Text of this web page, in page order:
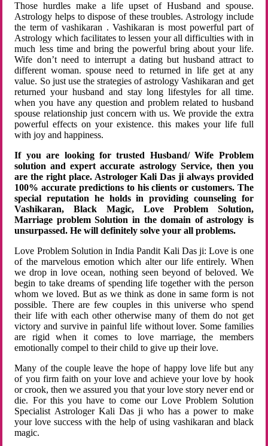
Those hurdles make a life upset of Husband and spouse.
Astrology helps to dispose of these troubles. Astrology include
the term of vashikaran . Vashikaran is most powerful part of
Astrology which facilitates to lessen your all difficulties with in
much less time and bring the powerful bring about your life.
Wife don’t need to interrupt a dating but husband attract to
different woman. spouse need to returned in life get at any
value. So just use the strategies of astrology Vashikaran and get
returned your husband and stay long lifestyles for all time.
when you have any question and problem related to husband
spouse relationship just concern with us. We provide the extra
powerful effects on your existence. this makes your life full
with joy and happiness.
If you are looking for trusted Husband/ Wife Problem
solution and expert accurate astrology Service, then you
are the right place. Astrologer Kali Das ji always provided
100% accurate predictions to his clients or customers. The
special reputation he holds in providing counseling for
Vashikaran, Black Magic, Love Problem Solution,
Marriage problem Solution in the domain of astrology is
unsurpassed. He will definitely solve your all problems.
Love Problem Solution in India Pandit Kali Das ji: Love is one
of the marvelous emotion which alter our life entirely. When
we drop in love ocean, nothing seen beyond of beloved. We
begin to take dreams of spending life together with the person
whom we loved. But as we think as done in same form is not
possible. There are few couples in this universe who spend
their life with each other otherwise many of them do not get
victory and survive in painful life without lover. Some families
are rigid when it comes to love marriage, the members
emotionally compel to their child to give up their love.
Many of the couple leave the hope of happy love life but any
of you firm faith on your love and achieve your love by hook
or crook, then we assured you that your love story never end or
die. For this you have to come our Love Problem Solution
Specialist Astrologer Kali Das ji who has a power to make
your love success with the help of using vashikaran and black
magic.